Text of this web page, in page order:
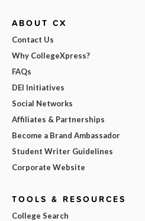
ABOUT CX
Contact Us
Why CollegeXpress?
FAQs
DEI Initiatives
Social Networks
Affiliates & Partnerships
Become a Brand Ambassador
Student Writer Guidelines
Corporate Website
TOOLS & RESOURCES
College Search